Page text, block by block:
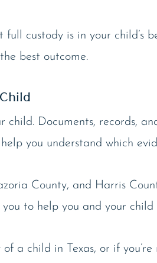
custody is in your child’s
best outcome.
child. Documents, records,
you understand which
County, and Harris
to help you and your child
a child in Texas, or if